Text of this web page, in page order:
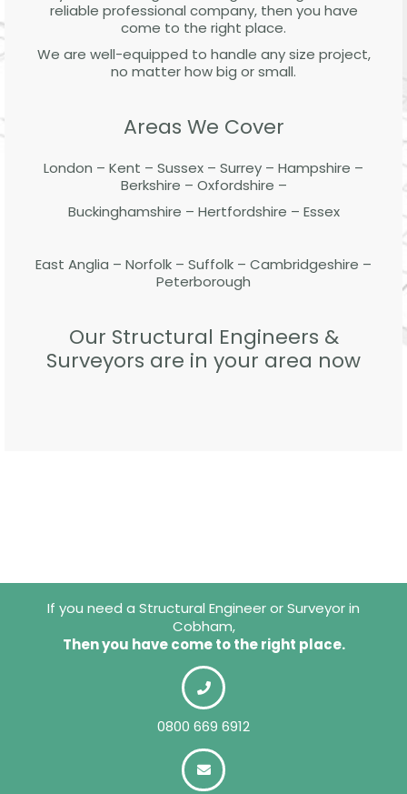
reliable professional company, then you have
come to the right place.
We are well-equipped to handle any size project,
no matter how big or small.
Areas We Cover
London – Kent – Sussex – Surrey – Hampshire –
Berkshire – Oxfordshire –
Buckinghamshire – Hertfordshire – Essex
East Anglia – Norfolk – Suffolk – Cambridgeshire –
Peterborough
Our Structural Engineers &
Surveyors are in your area now
If you need a Structural Engineer or Surveyor in
Cobham,
Then you have come to the right place.
0800 669 6912